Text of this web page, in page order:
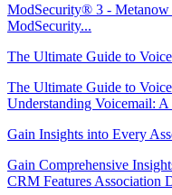
ModSecurity® 3 -
ModSecurity...
The Ultimate Guide to
The Ultimate Guide to
Understanding Voicemail:
Gain Insights into Every
Gain Comprehensive
CRM Features Association